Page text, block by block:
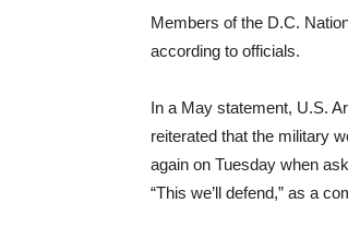
Members of the D.C.
according to officials.
In a May statement, U.S.
reiterated that the military
again on Tuesday when
“This we’ll defend,” as a